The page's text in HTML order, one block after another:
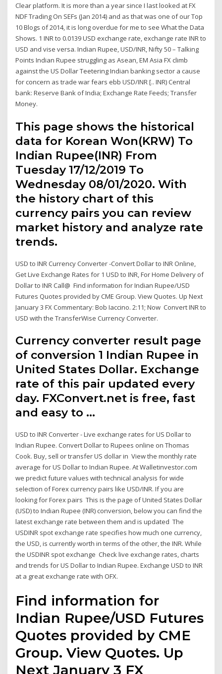
Clear platform. It is more than a year since I last looked at FX
NDF Trading On SEFs (Jan 2014) and as that was one of our Top
10 Blogs of 2014, it is long overdue for me to see What the Data
Shows. 1 INR to 0.0139 USD exchange rate, exchange rate INR to
USD and vise versa. Indian Rupee, USD/INR, Nifty 50 – Talking
Points Indian Rupee struggling as Asean, EM Asia FX climb
against the US Dollar Teetering Indian banking sector a cause
for concern as trade war fears ebb USD/INR [.. INR) Central
bank: Reserve Bank of India; Exchange Rate Feeds; Transfer
Money.
This page shows the historical
data for Korean Won(KRW) To
Indian Rupee(INR) From
Tuesday 17/12/2019 To
Wednesday 08/01/2020. With
the history chart of this
currency pairs you can review
market history and analyze rate
trends.
USD to INR Currency Converter -Convert Dollar to INR Online,
Get Live Exchange Rates for 1 USD to INR, For Home Delivery of
Dollar to INR Call@ Find information for Indian Rupee/USD
Futures Quotes provided by CME Group. View Quotes. Up Next
January 3 FX Commentary: Bob Iaccino. 2:11; Now Convert INR to
USD with the TransferWise Currency Converter.
Currency converter result page
of conversion 1 Indian Rupee in
United States Dollar. Exchange
rate of this pair updated every
day. FXConvert.net is free, fast
and easy to …
USD to INR Converter - Live exchange rates for US Dollar to
Indian Rupee. Convert Dollar to Rupees online on Thomas
Cook. Buy, sell or transfer US dollar in View the monthly rate
average for US Dollar to Indian Rupee. At Walletinvestor.com
we predict future values with technical analysis for wide
selection of Forex currency pairs like USD/INR. If you are
looking for Forex pairs This is the page of United States Dollar
(USD) to Indian Rupee (INR) conversion, below you can find the
latest exchange rate between them and is updated The
USDINR spot exchange rate specifies how much one currency,
the USD, is currently worth in terms of the other, the INR. While
the USDINR spot exchange Check live exchange rates, charts
and trends for US Dollar to Indian Rupee. Exchange USD to INR
at a great exchange rate with OFX.
Find information for
Indian Rupee/USD Futures
Quotes provided by CME
Group. View Quotes. Up
Next January 3 FX